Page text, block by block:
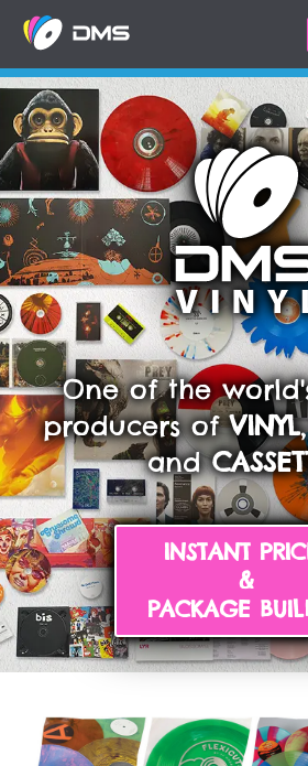
One of the
producers ofVINYL
and
INSTANT
&
PACKAGE